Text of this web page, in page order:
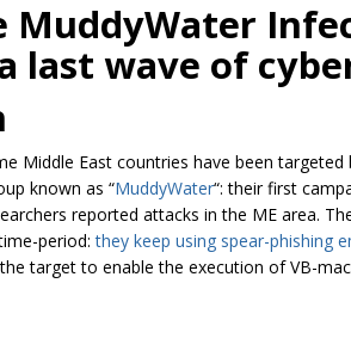
MuddyWater
last wave of
Middle East countries have been
known as “MuddyWater“: their first
reported attacks in the ME area.
period:they keep using spear-phishing
target to enable the execution of VB-